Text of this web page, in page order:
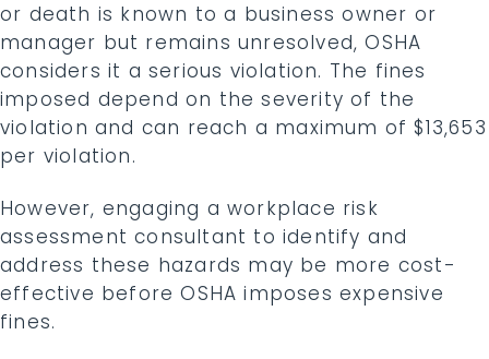
or death is known to a business owner or
manager but remains unresolved, OSHA
considers it a serious violation. The fines
imposed depend on the severity of the
violation and can reach a maximum of $13,653
per violation.
However, engaging a workplace risk
assessment consultant to identify and
address these hazards may be more cost-
effective before OSHA imposes expensive
fines.